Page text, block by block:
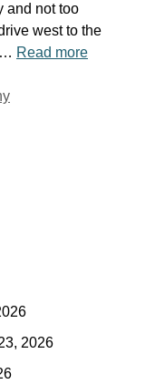
and not too
west to the
… Read more
2026